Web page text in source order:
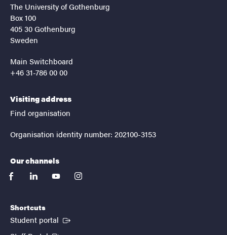
The University of Gothenburg
Box 100
405 30 Gothenburg
Sweden
Main Switchboard
+46 31-786 00 00
Visiting address
Find organisation
Organisation identity number: 202100-3153
Our channels
facebooklinkedinyoutubeinstagram
Shortcuts
Student portal (External link)